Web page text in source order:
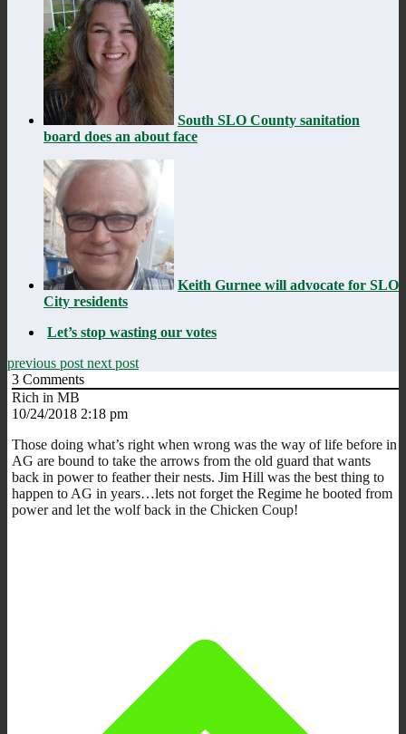
South SLO County sanitation
board does an about face
Keith Gurnee will advocate for SLO
City residents
Let’s stop wasting our votes
previous post next post
3 Comments
Rich in MB
10/24/2018 2:18 pm
Those doing what’s right when wrong was the way of life before in
AG are bound to take the arrows from the old guard that wants
back in power to feather their nests. Jim Hill was the best thing to
happen to AG in years…lets not forget the Regime he booted from
power and let the wolf back in the Chicken Coup!